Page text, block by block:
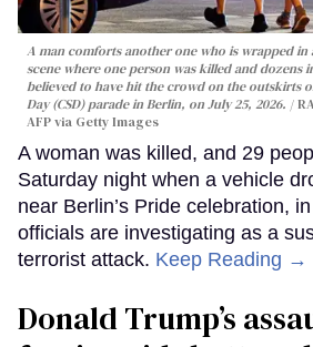
A man comforts another one who is wrapped in
scene where one person was killed and dozens
believed to have hit the crowd on the outskirts
Day (CSD) parade in Berlin, on July 25, 2026.
AFP via Getty Images
A woman was killed, and 29
Saturday night when a vehicle
near Berlin’s Pride celebration,
officials are investigating as a
terrorist attack. Keep Reading →
Donald Trump’s